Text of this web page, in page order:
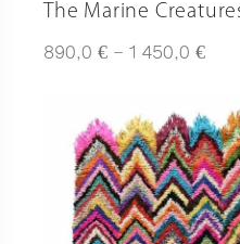
The Marine
890,0 € – 1 450,0 €Plage
à
1